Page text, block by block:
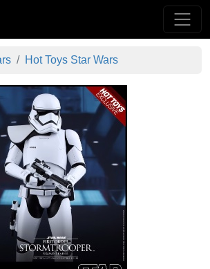
Hot Toys Star Wars